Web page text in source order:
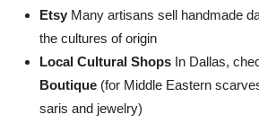
Etsy Many artisans sell handmade
the cultures of origin
Local Cultural Shops In Dallas,
Boutique (for Middle Eastern
saris and jewelry)